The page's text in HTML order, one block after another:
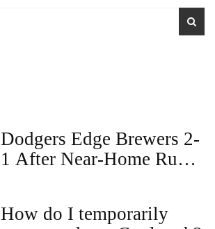
Dodgers Edge Brewers 2-
1 After Near‑Home Run
How do I temporarily